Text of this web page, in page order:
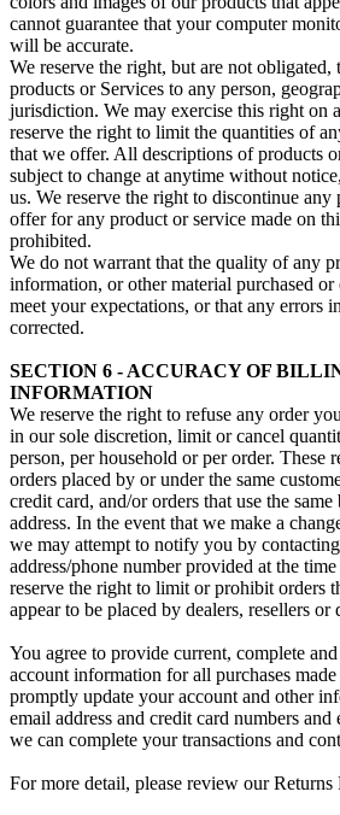
cannot guarantee that your computer
will be accurate.
We reserve the right, but are not
products or Services to any person,
jurisdiction. We may exercise this right on
reserve the right to limit the quantities of
that we offer. All descriptions of products
subject to change at anytime without
us. We reserve the right to discontinue
offer for any product or service made on
prohibited.
We do not warrant that the quality of any
information, or other material purchased
meet your expectations, or that any errors
corrected.
SECTION 6 - ACCURACY OF
INFORMATION
We reserve the right to refuse any order
in our sole discretion, limit or cancel
person, per household or per order. These
orders placed by or under the same
credit card, and/or orders that use the
address. In the event that we make a
we may attempt to notify you by
address/phone number provided at the
reserve the right to limit or prohibit orders
appear to be placed by dealers, resellers or
You agree to provide current, complete
account information for all purchases
promptly update your account and other
email address and credit card numbers and
we can complete your transactions and
For more detail, please review our